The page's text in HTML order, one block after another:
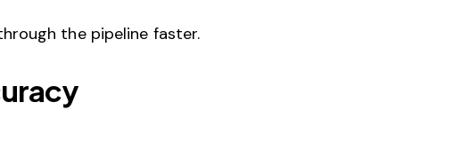
the pipeline faster.